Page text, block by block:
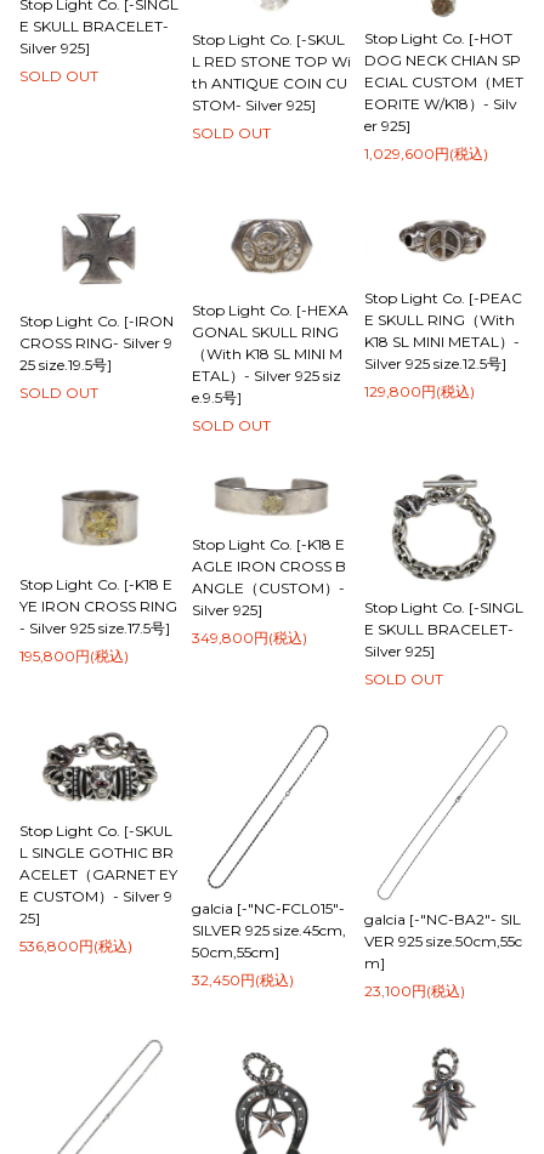
Stop Light Co. [-SINGL
E SKULL BRACELET-
Silver 925]
SOLD OUT
Stop Light Co. [-SKUL
L RED STONE TOP Wi
th ANTIQUE COIN CU
STOM- Silver 925]
SOLD OUT
Stop Light Co. [-HOT
DOG NECK CHIAN SP
ECIAL CUSTOM（MET
EORITE W/K18）- Silv
er 925]
1,029,600円(税込)
Stop Light Co. [-IRON
CROSS RING- Silver 9
25 size.19.5号]
SOLD OUT
Stop Light Co. [-HEXA
GONAL SKULL RING
（With K18 SL MINI M
ETAL）- Silver 925 siz
e.9.5号]
SOLD OUT
Stop Light Co. [-PEAC
E SKULL RING（With
K18 SL MINI METAL）-
Silver 925 size.12.5号]
129,800円(税込)
Stop Light Co. [-K18 E
YE IRON CROSS RING
- Silver 925 size.17.5号]
195,800円(税込)
Stop Light Co. [-K18 E
AGLE IRON CROSS B
ANGLE（CUSTOM）-
Silver 925]
349,800円(税込)
Stop Light Co. [-SINGL
E SKULL BRACELET-
Silver 925]
SOLD OUT
Stop Light Co. [-SKUL
L SINGLE GOTHIC BR
ACELET（GARNET EY
E CUSTOM）- Silver 9
25]
536,800円(税込)
galcia [-"NC-FCL015"-
SILVER 925 size.45cm,
50cm,55cm]
32,450円(税込)
galcia [-"NC-BA2"- SIL
VER 925 size.50cm,55c
m]
23,100円(税込)